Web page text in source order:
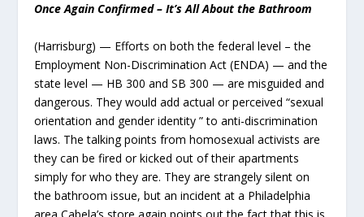
Once Again Confirmed – It’s All About the Bathroom
(Harrisburg) — Efforts on both the federal level – the
Employment Non-Discrimination Act (ENDA) — and the
state level — HB 300 and SB 300 — are misguided and
dangerous. They would add actual or perceived “sexual
orientation and gender identity ” to anti-discrimination
laws. The talking points from homosexual activists are
they can be fired or kicked out of their apartments
simply for who they are. They are strangely silent on
the bathroom issue, but an incident at a Philadelphia